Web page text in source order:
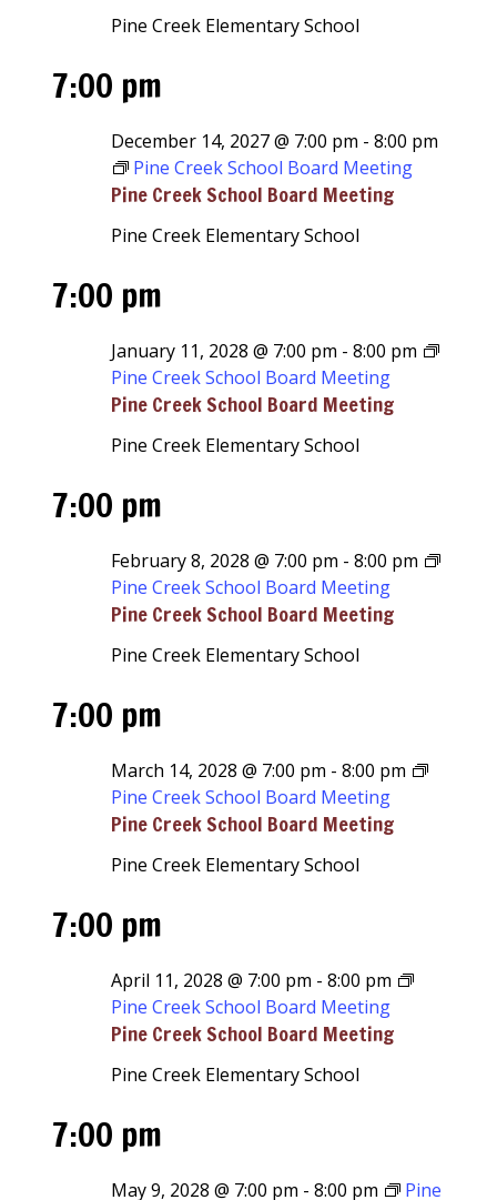
Pine Creek Elementary School
7:00 pm
Pine Creek School Board Meeting
December 14, 2027 @ 7:00 pm -8:00 pm
Pine Creek School Board Meeting
Pine Creek Elementary School
7:00 pm
Pine Creek School Board Meeting
January 11, 2028 @ 7:00 pm -8:00 pm
Pine Creek School Board Meeting
Pine Creek Elementary School
7:00 pm
Pine Creek School Board Meeting
February 8, 2028 @ 7:00 pm -8:00 pm
Pine Creek School Board Meeting
Pine Creek Elementary School
7:00 pm
Pine Creek School Board Meeting
March 14, 2028 @ 7:00 pm -8:00 pm
Pine Creek School Board Meeting
Pine Creek Elementary School
7:00 pm
Pine Creek School Board Meeting
April 11, 2028 @ 7:00 pm -8:00 pm
Pine Creek School Board Meeting
Pine Creek Elementary School
7:00 pm
May 9, 2028 @ 7:00 pm -8:00 pm Pine